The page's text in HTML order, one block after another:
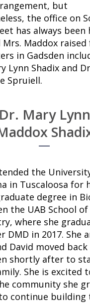
but
the office on
has always been
Mrs. Maddox
in Gadsden
Lynn Shadix and
Spruiell.
Dr. Mary Lynn
the
in Tuscaloosa for
degree in
the UAB School of
where she
DMD in 2017. She
David moved
shortly after to
She is excited
community she
continue building